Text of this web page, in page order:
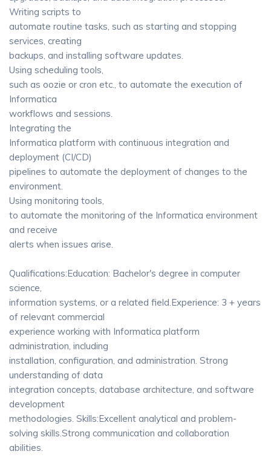
Writing scripts to
automate routine tasks, such as starting and stopping
services, creating
backups, and installing software updates.
Using scheduling tools,
such as oozie or cron etc., to automate the execution of
Informatica
workflows and sessions.
Integrating the
Informatica platform with continuous integration and
deployment (CI/CD)
pipelines to automate the deployment of changes to the
environment.
Using monitoring tools,
to automate the monitoring of the Informatica environment
and receive
alerts when issues arise.
Qualifications:Education: Bachelor's degree in computer
science,
information systems, or a related field.Experience: 3 + years
of relevant commercial
experience working with Informatica platform
administration, including
installation, configuration, and administration. Strong
understanding of data
integration concepts, database architecture, and software
development
methodologies. Skills:Excellent analytical and problem-
solving skills.Strong communication and collaboration
abilities.